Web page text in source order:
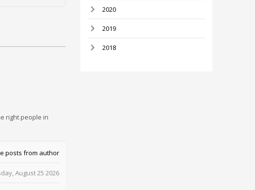
right people in
posts from author
August 25 2026
2020
2019
2018